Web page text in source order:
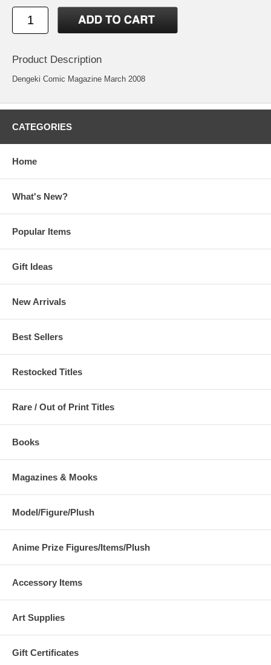
Product Description
Dengeki Comic Magazine March 2008
CATEGORIES
Home
What's New?
Popular Items
Gift Ideas
New Arrivals
Best Sellers
Restocked Titles
Rare / Out of Print Titles
Books
Magazines & Mooks
Model/Figure/Plush
Anime Prize Figures/Items/Plush
Accessory Items
Art Supplies
Gift Certificates